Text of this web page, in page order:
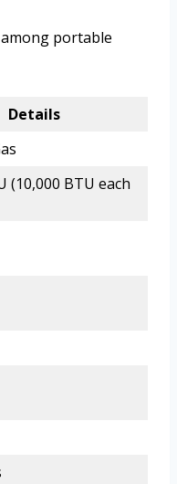
portable
Details
(10,000 BTU each